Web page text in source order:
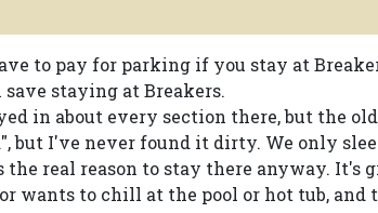
to pay for parking if you stay at
staying at Breakers.
in about every section there, but the
but I've never found it dirty. We only
the real reason to stay there anyway. It's
wants to chill at the pool or hot tub, and